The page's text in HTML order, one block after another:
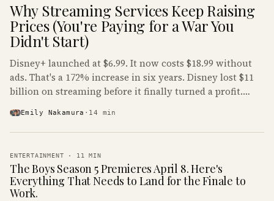
Why Streaming Services Keep Raising
Prices (You're Paying for a War You
Didn't Start)
Disney+ launched at $6.99. It now costs $18.99 without
ads. That's a 172% increase in six years. Disney lost $11
billion on streaming before it finally turned a profit.
Emily Nakamura · 14 min
ENTERTAINMENT · 11 MIN
The Boys Season 5 Premieres April 8. Here's
Everything That Needs to Land for the Finale to
Work.